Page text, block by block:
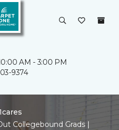
AM - 3:00 PM
9374
Collegebound Grads |